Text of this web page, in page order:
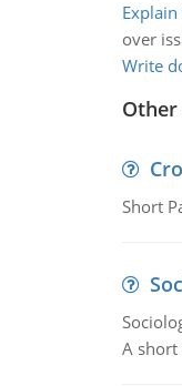
over
Write
Other
Short
A short